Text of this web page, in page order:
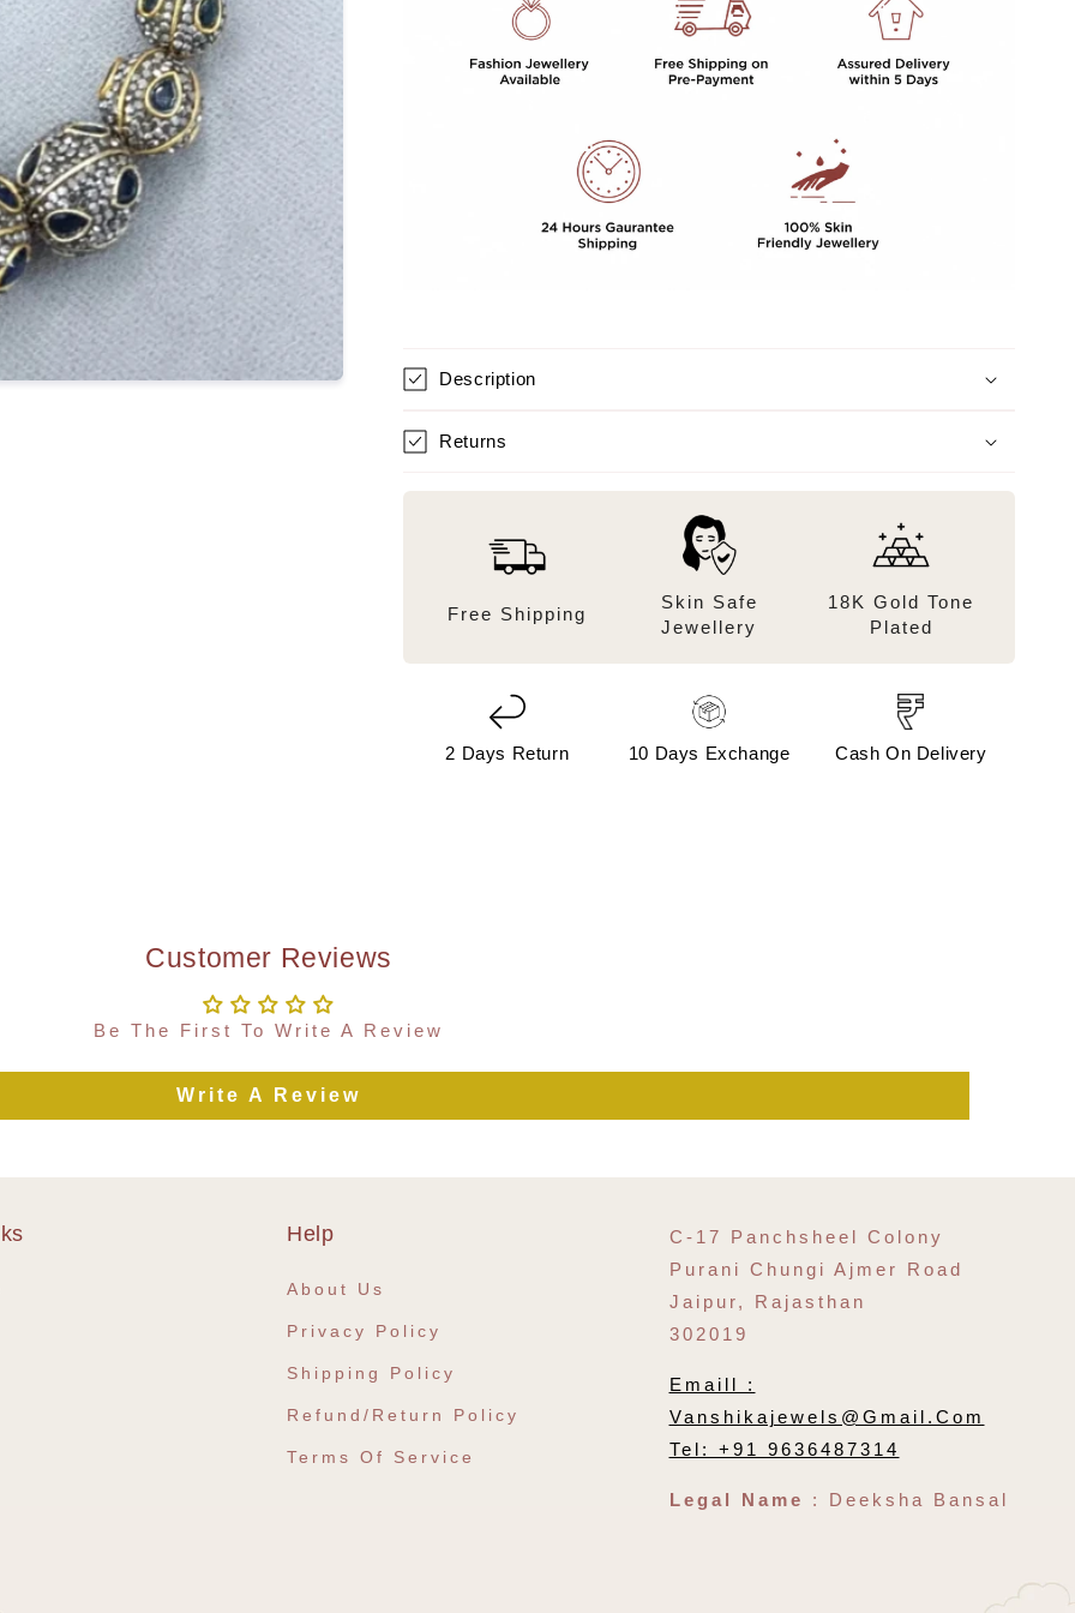
Description
Returns
Free Shipping
Skin Safe
Jewellery
18K Gold Tone
Plated
2 Days Return 10 Days Exchange Cash On Delivery
Customer Reviews
Be The First To Write A Review
Write A Review
Help
About Us
Privacy Policy
Shipping Policy
Refund/Return Policy
Terms Of Service
C-17 Panchsheel Colony
Purani Chungi Ajmer Road
Jaipur, Rajasthan
302019
Emaill :
Vanshikajewels@gmail.com
Tel: +91 9636487314
Legal Name : Deeksha Bansal